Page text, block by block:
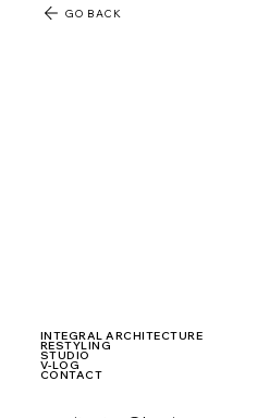
GO BACK
INTEGRAL ARCHITECTURE
RESTYLING
STUDIO
V-LOG
CONTACT